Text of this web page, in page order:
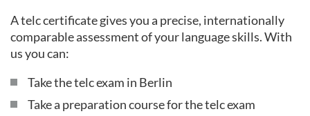
A telc certificate gives you a precise, internationally
comparable assessment of your language skills. With
us you can:
Take the telc exam in Berlin
Take a preparation course for the telc exam